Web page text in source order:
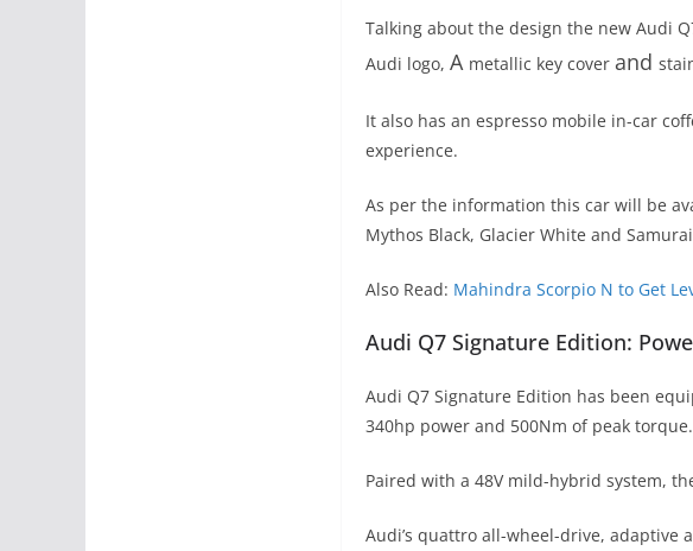
Talking about the design the new Audi
Audi logo, A metallic key cover and
It also has an espresso mobile in-car
experience.
As per the information this car will be
Mythos Black, Glacier White and
Also Read: Mahindra Scorpio N to Get
Audi Q7 Signature Edition:
Audi Q7 Signature Edition has been
340hp power and 500Nm of peak torque.
Paired with a 48V mild-hybrid system,
Audi’s quattro all-wheel-drive, adaptive